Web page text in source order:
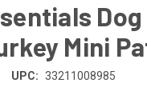
Mini
UPC: 33211008985